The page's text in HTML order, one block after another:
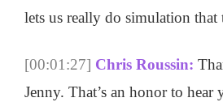
lets us really do simulation that
[00:01:27] Chris Roussin:
Jenny. That’s an honor to hear